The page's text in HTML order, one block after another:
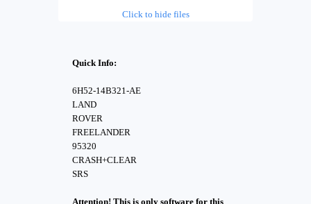
Click to hide files
Quick Info:
6H52-14B321-AE
LAND
ROVER
FREELANDER
95320
CRASH+CLEAR
SRS
Attention! This is only software for this